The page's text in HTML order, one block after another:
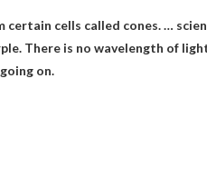
certain cells called cones. …
. There is no wavelength of
on.